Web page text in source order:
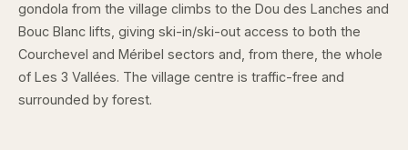
gondola from the village climbs to the Dou des Lanches and
Bouc Blanc lifts, giving ski-in/ski-out access to both the
Courchevel and Méribel sectors and, from there, the whole
of Les 3 Vallées. The village centre is traffic-free and
surrounded by forest.